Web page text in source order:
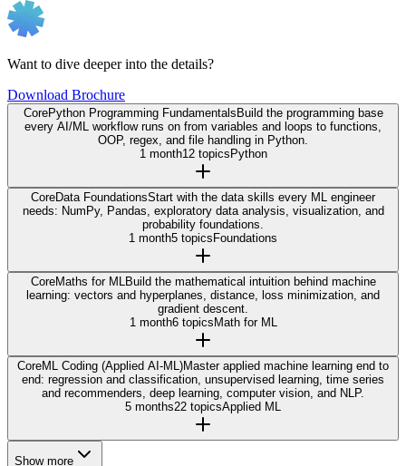
Want to dive deeper into the details?
Download Brochure
CorePython Programming Fundamentals Build the programming base
every AI/ML workflow runs on from variables and loops to functions,
OOP, regex, and file handling in Python.
1 month12 topics Python
CoreData FoundationsStart with the data skills every ML engineer
needs: NumPy, Pandas, exploratory data analysis, visualization, and
probability foundations.
1 month5 topics Foundations
CoreMaths for ML
Build the mathematical intuition behind machine
learning: vectors and hyperplanes, distance, loss minimization, and
gradient descent.
1 month6 topics Math for ML
CoreML Coding (Applied AI-ML)Master applied machine learning end to
end: regression and classification, unsupervised learning, time series
and recommenders, deep learning, computer vision, and NLP.
5 months22 topicsApplied ML
Show more